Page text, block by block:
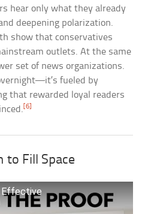
hear only what they already
deepening polarization.
show that conservatives
outlets. At the same
set of news organizations.
fueled by
that rewarded loyal readers
[6]
to Fill Space
Effective